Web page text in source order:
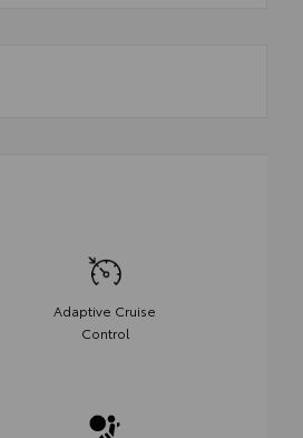
Adaptive Cruise
Control